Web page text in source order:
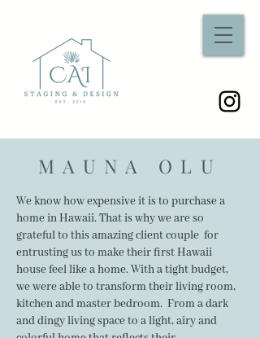
MAUNA OLU
We know how expensive it is to purchase a
home in Hawaii. That is why we are so
grateful to this amazing client couple for
entrusting us to make their first Hawaii
house feel like a home. With a tight budget,
we were able to transform their living room,
kitchen and master bedroom. From a dark
and dingy living space to a light, airy and